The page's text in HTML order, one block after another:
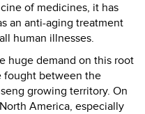
of medicines, it has
an anti-aging treatment
human illnesses.
huge demand on this root
fought between the
growing territory. On
America, especially